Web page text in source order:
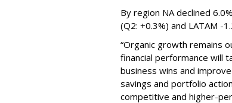
By region NA declined
(Q2: +0.3%) and LATAM -
“Organic growth remains
financial performance will
business wins and
savings and portfolio
competitive and higher-